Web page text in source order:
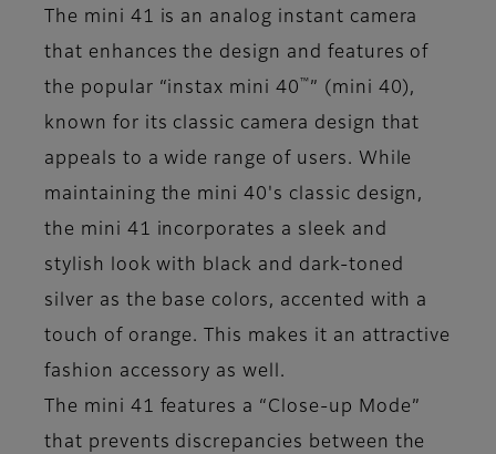
The mini 41 is an analog instant camera
that enhances the design and features of
the popular “instax mini 40 ™ ” (mini 40),
known for its classic camera design that
appeals to a wide range of users. While
maintaining the mini 40's classic design,
the mini 41 incorporates a sleek and
stylish look with black and dark-toned
silver as the base colors, accented with a
touch of orange. This makes it an attractive
fashion accessory as well.
The mini 41 features a “Close-up Mode”
that prevents discrepancies between the